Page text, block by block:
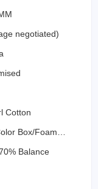
negotiated)
Cotton
Box/Foam
Balance